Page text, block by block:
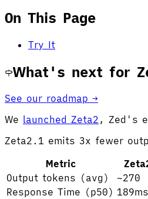
On This Page
Try It
What's next for
See our roadmap →
We launched Zeta2 , Zed's
Zeta2.1 emits 3x fewer
Metric
Output tokens (avg)
~270
Response Time (p50) 189ms